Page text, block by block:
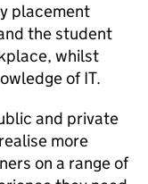
placement
the student
whilst
of IT.
and private
more
on a range of